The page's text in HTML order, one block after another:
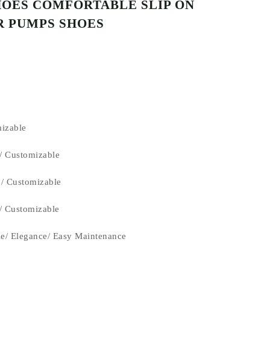
COMFORTABLE SLIP ON
SHOES
Customizable
Customizable
Customizable
Elegance/ Easy Maintenance